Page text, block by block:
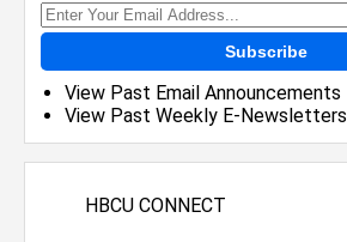
Subscribe
View Past Email Announcements
View Past Weekly E-Newsletters
HBCU CONNECT